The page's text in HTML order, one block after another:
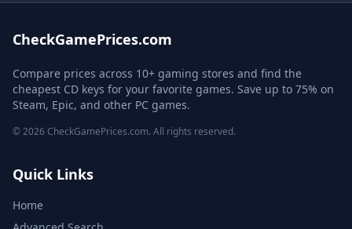
CheckGamePrices.com
Compare prices across 10+ gaming stores and find the
cheapest CD keys for your favorite games. Save up to 75% on
Steam, Epic, and other PC games.
© 2026 CheckGamePrices.com. All rights reserved.
Quick Links
Home